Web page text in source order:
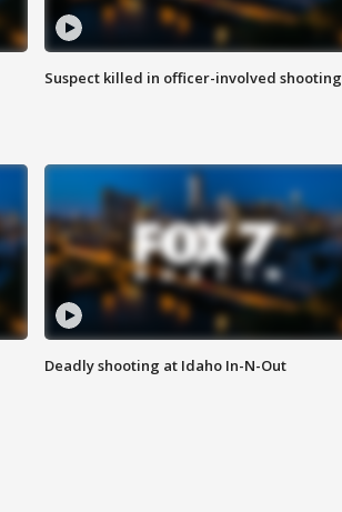
Suspect killed in officer-involved shooting
Deadly shooting at Idaho In-N-Out